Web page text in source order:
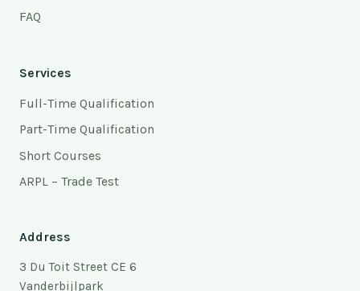
FAQ
Services
Full-Time Qualification
Part-Time Qualification
Short Courses
ARPL – Trade Test
Address
3 Du Toit Street CE 6
Vanderbijlpark